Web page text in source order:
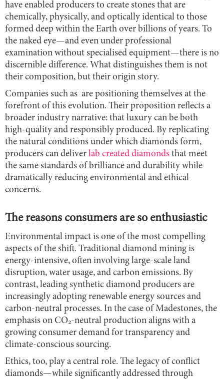
have enabled producers to create stones that are
chemically, physically, and optically identical to those
formed deep within the Earth over billions of years. To
the naked eye—and even under professional
examination without specialised equipment—there is no
discernible difference. What distinguishes them is not
their composition, but their origin story.
Companies such as are positioning themselves at the
forefront of this evolution. Their proposition reflects a
broader industry narrative: that luxury can be both
high-quality and responsibly produced. By replicating
the natural conditions under which diamonds form,
producers can deliver lab created diamonds that meet
the same standards of brilliance and durability while
dramatically reducing environmental and ethical
concerns.
The reasons consumers are so enthusiastic
Environmental impact is one of the most compelling
aspects of the shift. Traditional diamond mining is
energy-intensive, often involving large-scale land
disruption, water usage, and carbon emissions. By
contrast, leading synthetic diamond producers are
increasingly adopting renewable energy sources and
carbon-neutral processes. In the case of Madestones, the
emphasis on CO₂-neutral production aligns with a
growing consumer demand for transparency and
climate-conscious sourcing.
Ethics, too, play a central role. The legacy of conflict
diamonds—while significantly addressed through